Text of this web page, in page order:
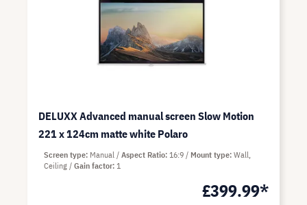
DELUXX Advanced manual screen Slow Motion
221 x 124cm matte white Polaro
£399.99*
Screen type Manual Aspect Ratio 16:9 Mount type Wall,
Ceiling
Gain factor 1